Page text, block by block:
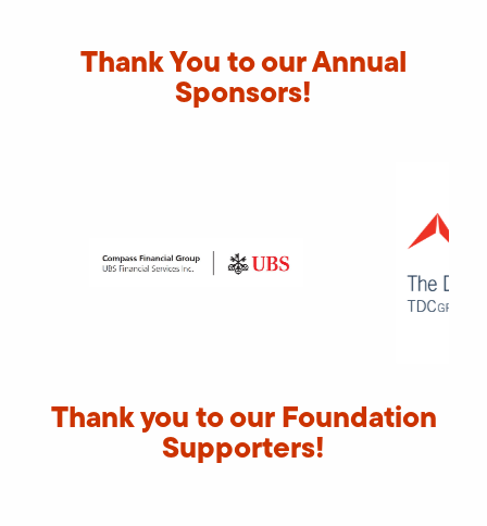
Thank You to our Annual
Sponsors!
Thank you to our Foundation
Supporters!